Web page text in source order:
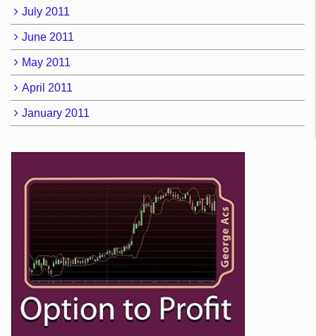
July 2011
June 2011
May 2011
April 2011
January 2011